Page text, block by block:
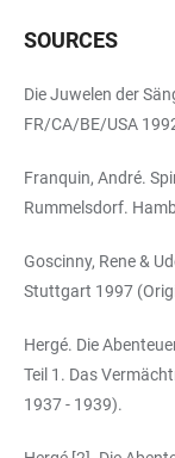
SOURCES
Die Juwelen der
FR/CA/BE/USA
Franquin, André.
Rummelsdorf.
Goscinny, Rene &
Stuttgart 1997
Hergé. Die
Teil 1. Das
1937 - 1939).